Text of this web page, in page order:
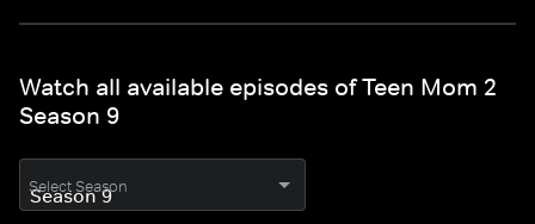
Watch all available episodes of Teen Mom 2
Season 9
Select Season